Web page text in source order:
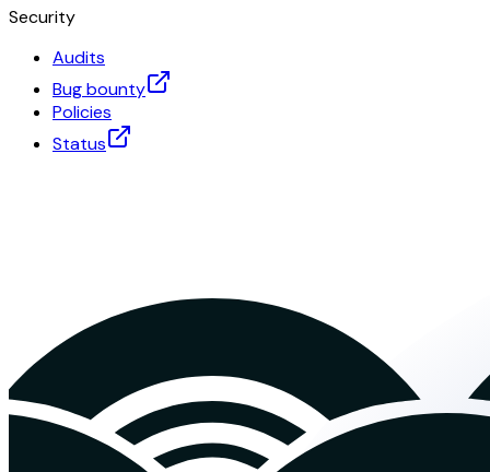
Security
Audits
Bug bounty
Policies
Status